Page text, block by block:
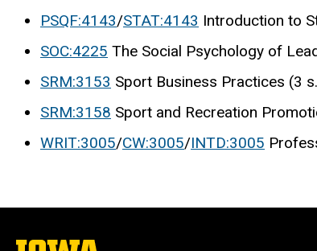
PSQF:4143/STAT:4143 Introduction to
SOC:4225 The Social Psychology of
SRM:3153 Sport Business Practices (3
SRM:3158 Sport and Recreation
WRIT:3005/CW:3005/INTD:3005
The